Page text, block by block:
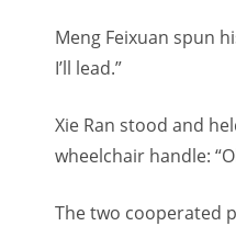
Meng Feixuan spun
I’ll lead.”
Xie Ran stood and
wheelchair handle:
The two cooperated